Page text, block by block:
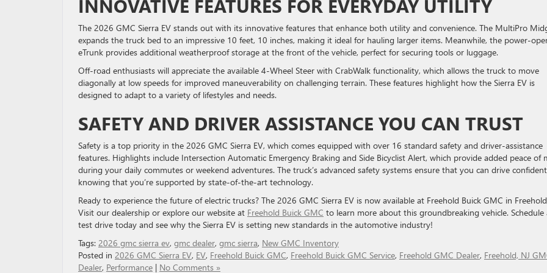
INNOVATIVE FEATURES FOR EVERYDAY UTILITY
The 2026 GMC Sierra EV stands out with its innovative features that enhance both utility and convenience. The MultiPro
expands the truck bed to an impressive 10 feet, 10 inches, making it ideal for hauling larger items. Meanwhile, the power-
eTrunk provides additional weatherproof storage at the front of the vehicle, perfect for securing tools or luggage.
Off-road enthusiasts will appreciate the available 4-Wheel Steer with CrabWalk functionality, which allows the truck to move
diagonally at low speeds for improved maneuverability on challenging terrain. These features highlight how the Sierra EV is
designed to adapt to a variety of lifestyles and needs.
SAFETY AND DRIVER ASSISTANCE YOU CAN TRUST
Safety is a top priority in the 2026 GMC Sierra EV, which comes equipped with over 16 standard safety and driver-assistance
features. Highlights include Intersection Automatic Emergency Braking and Side Bicyclist Alert, which provide added peace of
during your daily commutes or weekend adventures. The truck’s advanced safety systems ensure that you can drive
knowing that you’re supported by state-of-the-art technology.
Ready to experience the future of electric trucks? The 2026 GMC Sierra EV is now available at Freehold Buick GMC in
Visit our dealership or explore our website at Freehold Buick GMC to learn more about this groundbreaking vehicle. Schedule
test drive today and see why the Sierra EV is setting new standards in the automotive industry!
Tags: 2026 gmc sierra ev, gmc dealer, gmc sierra, New GMC Inventory
Posted in 2026 GMC Sierra EV, EV, Freehold Buick GMC, Freehold Buick GMC Service, Freehold GMC Dealer, Freehold, NJ
Dealer, Performance | No Comments »